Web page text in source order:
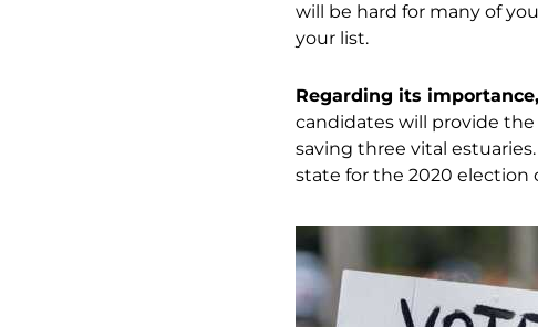
will be hard for many of
your list.
Regarding its
candidates will provide
saving three vital
state for the 2020 election